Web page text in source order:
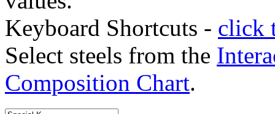
Keyboard Shortcuts - click
Select steels from the
Composition Chart.